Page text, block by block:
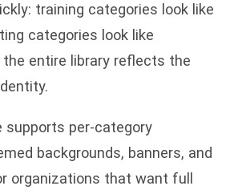
training categories look like
categories look like
the entire library reflects the
supports per-category
backgrounds, banners, and
organizations that want full